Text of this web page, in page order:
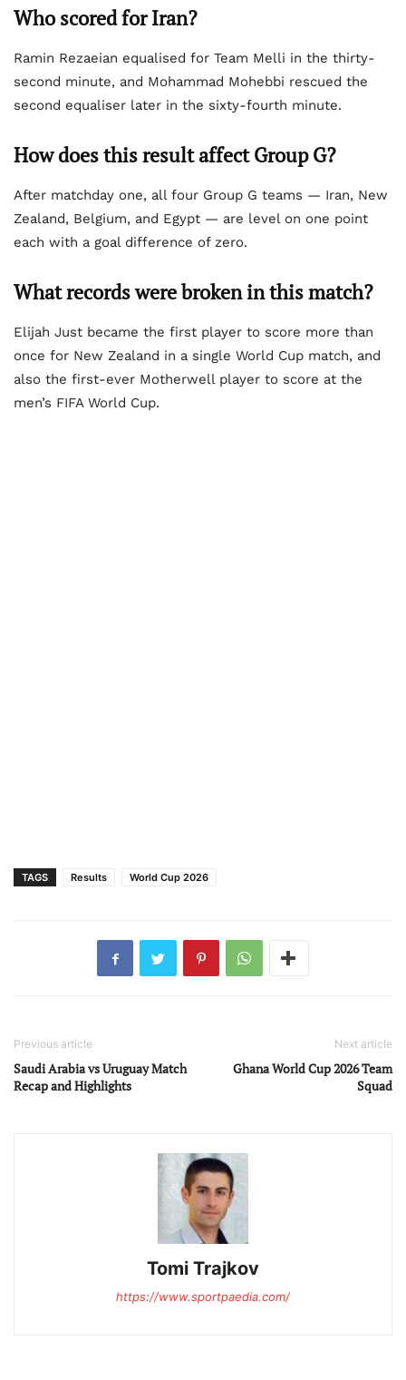
Who scored for Iran?
Ramin Rezaeian equalised for Team Melli in the thirty-
second minute, and Mohammad Mohebbi rescued the
second equaliser later in the sixty-fourth minute.
How does this result affect Group G?
After matchday one, all four Group G teams — Iran, New
Zealand, Belgium, and Egypt — are level on one point
each with a goal difference of zero.
What records were broken in this match?
Elijah Just became the first player to score more than
once for New Zealand in a single World Cup match, and
also the first-ever Motherwell player to score at the
men’s FIFA World Cup.
TAGS Results World Cup 2026
Previous article
Saudi Arabia vs Uruguay Match
Recap and Highlights
Next article
Ghana World Cup 2026 Team
Squad
Tomi Trajkov
https://www.sportpaedia.com/